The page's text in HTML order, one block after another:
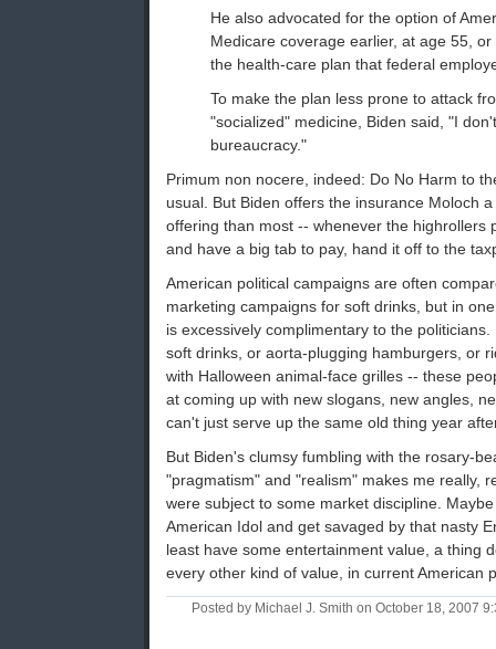
He also advocated for the option of
Medicare coverage earlier, at age 55,
the health-care plan that federal
To make the plan less prone to attack
"socialized" medicine, Biden said, "I
bureaucracy."
Primum non nocere, indeed: Do No Harm to
usual. But Biden offers the insurance Moloch
offering than most -- whenever the highrollers
and have a big tab to pay, hand it off to the
American political campaigns are often
marketing campaigns for soft drinks, but in
is excessively complimentary to the
soft drinks, or aorta-plugging hamburgers, or
with Halloween animal-face grilles -- these
at coming up with new slogans, new angles,
can't just serve up the same old thing year
But Biden's clumsy fumbling with the rosary-
"pragmatism" and "realism" makes me really,
were subject to some market discipline.
American Idol and get savaged by that nasty
least have some entertainment value, a thing
every other kind of value, in current American
Posted by Michael J. Smith on October 18, 2007